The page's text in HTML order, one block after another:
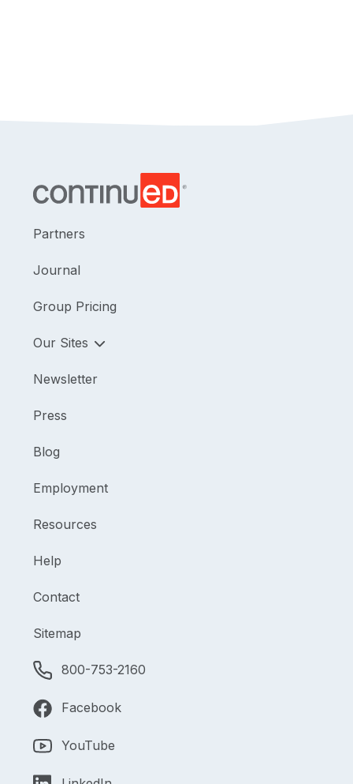
Partners
Journal
Group Pricing
Our Sites
Newsletter
Press
Blog
Employment
Resources
Help
Contact
Sitemap
800-753-2160
Facebook
YouTube